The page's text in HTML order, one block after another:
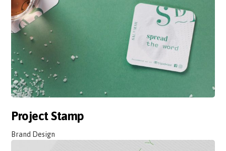
Project Stamp
Brand Design